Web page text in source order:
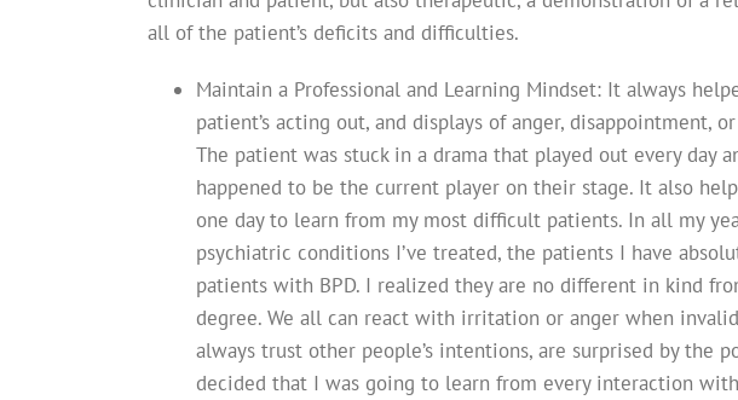
all of the patient’s deficits and difficulties.
Maintain a Professional and Learning Mindset: It always
patient’s acting out, and displays of anger, disappointment,
The patient was stuck in a drama that played out every day
happened to be the current player on their stage. It also
one day to learn from my most difficult patients. In all my
psychiatric conditions I’ve treated, the patients I have
patients with BPD. I realized they are no different in kind
degree. We all can react with irritation or anger when
always trust other people’s intentions, are surprised by the
decided that I was going to learn from every interaction